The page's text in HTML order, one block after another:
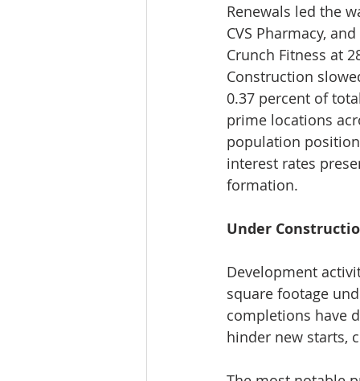
Renewals led the
CVS Pharmacy,
Crunch Fitness at
Construction
0.37 percent of
prime locations
population
interest rates
formation.
Under
Development
square footage
completions have
hinder new starts,